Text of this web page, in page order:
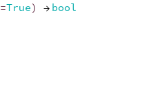
=True) → bool